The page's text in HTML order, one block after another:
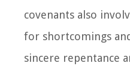
covenants also
for shortcomings
sincere repentance